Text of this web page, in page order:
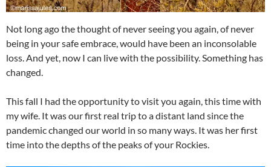
Not long ago the thought of never seeing you again, of never
being in your safe embrace, would have been an inconsolable
loss. And yet, now I can live with the possibility. Something has
changed.
This fall I had the opportunity to visit you again, this time with
my wife. It was our first real trip to a distant land since the
pandemic changed our world in so many ways. It was her first
time into the depths of the peaks of your Rockies.